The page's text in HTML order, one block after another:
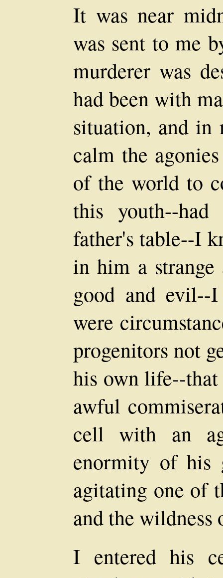
It was near
was sent to me
murderer was
had been with
situation, and in
calm the
of the world to
this youth--
father's table--I
in him a
good and evil--
were
progenitors not
his own life--
awful
cell with an
enormity of
agitating one of
and the wildness
I entered his